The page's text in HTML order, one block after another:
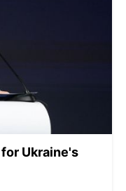
Ukraine's